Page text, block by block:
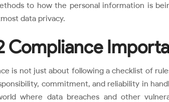
to how the personal information is
data privacy.
Compliance
is not just about following a checklist of
commitment, and reliability in
where data breaches and other